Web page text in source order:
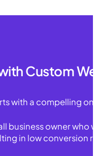
Custom
with a compelling
business owner
in low conversion